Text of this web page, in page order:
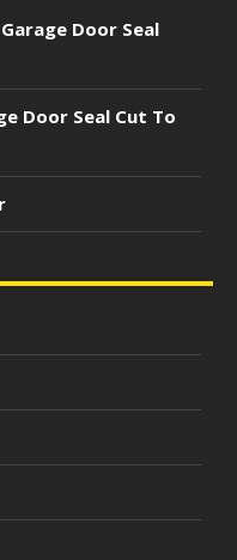
Door Seal
Door Seal Cut To